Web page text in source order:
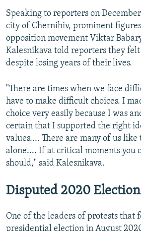
Speaking to reporters on
city of Chernihiv, prominent
opposition movement Viktar
Kalesnikava told reporters they
despite losing years of their lives.
"There are times when we face
have to make difficult choices. I
choice very easily because I was
certain that I supported the right
values.... There are many of us like
alone.... If at critical moments you
should," said Kalesnikava.
Disputed 2020 Election
One of the leaders of protests that
presidential election in August